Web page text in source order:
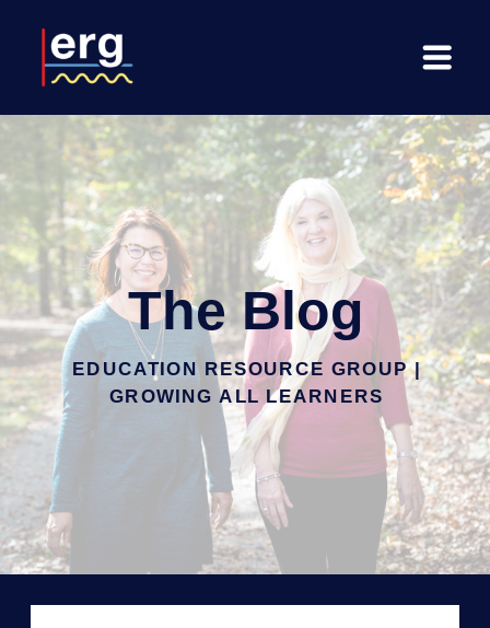
The Blog
EDUCATION RESOURCE GROUP |
GROWING ALL LEARNERS